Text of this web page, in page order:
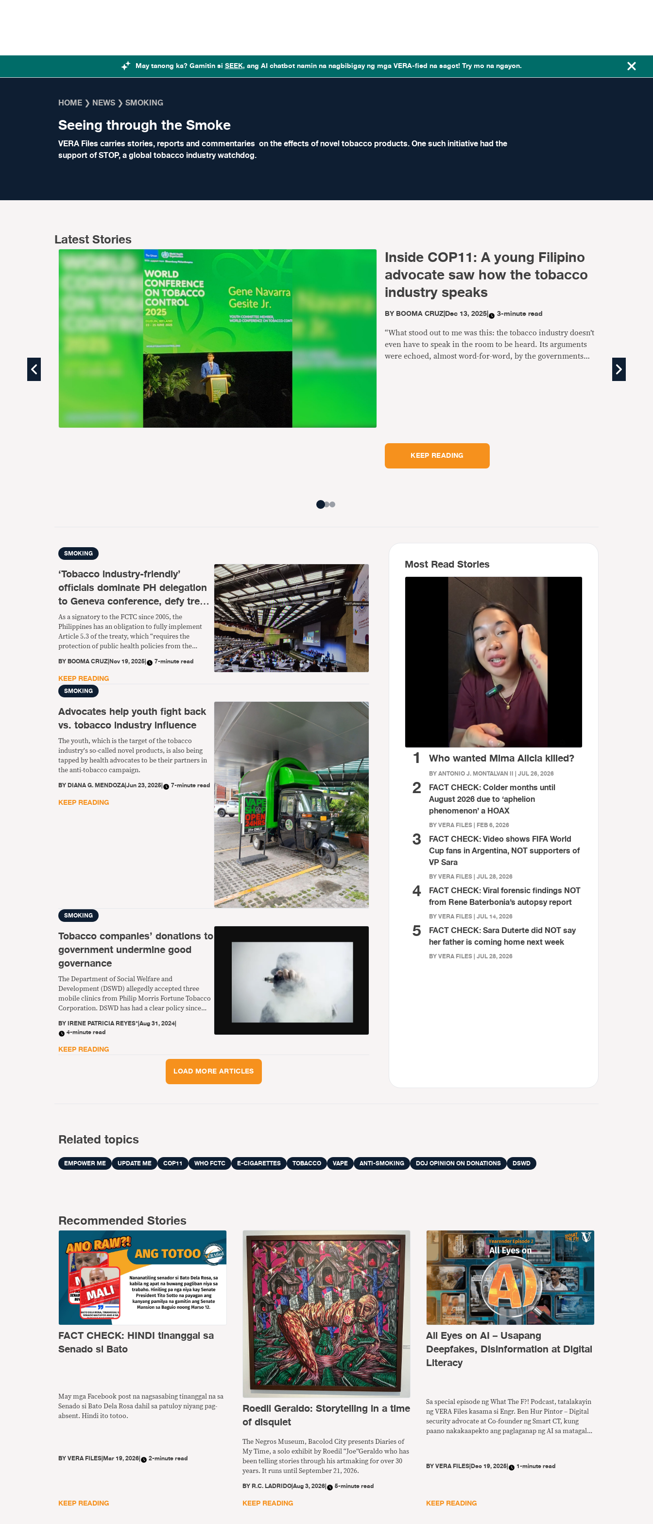
May tanong ka? Gamitin siSEEK, ang AI chatbot namin na nagbibigay ng mga VERA-fied na sagot! Try mo na ngayon.
HOME ❯ NEWS ❯ SMOKING
Seeing through the Smoke
VERA Files carries stories, reports and commentaries on the effects of novel tobacco products. One such initiative had the
support ofSTOP, a global tobacco industry watchdog.
Latest Stories
Inside COP11: A young Filipino
advocate saw how the tobacco
industry speaks
BYBOOMA CRUZ|Dec 13, 2025| 3-minute read
“What stood out to me was this: the tobacco industry doesn’t
even have to speak in the room to be heard. Its arguments
were echoed, almost word-for-word, by the governments
KEEP READING
SMOKING
‘Tobacco industry-friendly’
officials dominate PH delegation
to Geneva conference, defy treaty
provisions vs interference
As a signatory to the FCTC since 2005, the
Philippines has an obligation to fully implement
Article 5.3 of the treaty, which “requires the
protection of public health policies from the
tobacco industry.” This means ensuring that COP
delegations do not include tobacco industry or
tobacco industry-affiliated persons, among other
things.
BYBOOMA CRUZ|Nov 19, 2025| 7-minute read
KEEP READING
SMOKING
Advocates help youth fight back
vs. tobacco industry influence
The youth, which is the target of the tobacco
industry's so-called novel products, is also being
tapped by health advocates to be their partners in
the anti-tobacco campaign.
BYDIANA G. MENDOZA|Jun 23, 2025| 7-minute read
KEEP READING
SMOKING
Tobacco companies’ donations to
government undermine good
governance
The Department of Social Welfare and
Development (DSWD) allegedly accepted three
mobile clinics from Philip Morris Fortune Tobacco
Corporation. DSWD has had a clear policy since
industry.
BYIRENE PATRICIA REYES*|Aug 31, 2024|
4-minute read
KEEP READING
LOAD MORE ARTICLES
Most Read Stories
1 Who wanted Mima Alicia killed?
BY ANTONIO J. MONTALVAN II | JUL 26, 2026
2
FACT CHECK: Colder months until
August 2026 due to ‘aphelion
phenomenon’ a HOAX
BY VERA FILES | FEB 6, 2026
3
FACT CHECK: Video shows FIFA World
Cup fans in Argentina, NOT supporters of
VP Sara
BY VERA FILES | JUL 28, 2026
4
FACT CHECK: Viral forensic findings NOT
from Rene Baterbonia’s autopsy report
BY VERA FILES | JUL 14, 2026
5
FACT CHECK: Sara Duterte did NOT say
her father is coming home next week
BY VERA FILES | JUL 28, 2026
Related topics
EMPOWER ME UPDATE ME COP11 WHO FCTC E-CIGARETTES TOBACCO VAPE ANTI-SMOKING DOJ OPINION ON DONATIONS DSWD
Recommended Stories
FACT CHECK: HINDI tinanggal sa
Senado si Bato
May mga Facebook post na nagsasabing tinanggal na sa
Senado si Bato Dela Rosa dahil sa patuloy niyang pag-
absent. Hindi ito totoo.
BYVERA FILES|Mar 19, 2026| 2-minute read
KEEP READING
Roedil Geraldo: Storytelling in a time
of disquiet
The Negros Museum, Bacolod City presents Diaries of
My Time, a solo exhibit by Roedil “Joe”Geraldo who has
been telling stories through his artmaking for over 30
years. It runs until September 21, 2026.
BY R.C. LADRIDO|Aug 3, 2026| 5-minute read
KEEP READING
All Eyes on AI – Usapang
Deepfakes, Disinformation at Digital
Literacy
Sa special episode ng What The F?! Podcast, tatalakayin
ng VERA Files kasama si Engr. Ben Hur Pintor – Digital
security advocate at Co-founder ng Smart CT, kung
paano nakakaapekto ang paglaganap ng AI sa matagal
BYVERA FILES|Dec 19, 2025| 1-minute read
KEEP READING